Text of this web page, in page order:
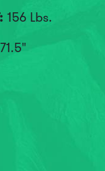
156 Lbs.
71.5"